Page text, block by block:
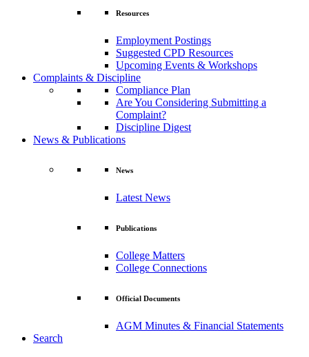
Resources
Employment Postings
Suggested CPD Resources
Upcoming Events & Workshops
Complaints & Discipline
Compliance Plan
Are You Considering Submitting a
Complaint?
Discipline Digest
News & Publications
News
Latest News
Publications
College Matters
College Connections
Official Documents
AGM Minutes & Financial Statements
Search